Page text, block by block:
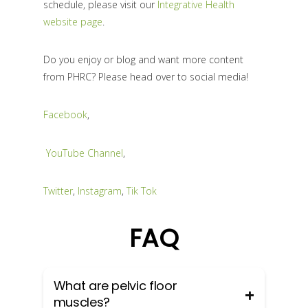
schedule, please visit our Integrative Health
website page.
Do you enjoy or blog and want more content
from PHRC? Please head over to social media!
Facebook,
YouTube Channel,
Twitter, Instagram, Tik Tok
FAQ
What are pelvic floor
muscles?